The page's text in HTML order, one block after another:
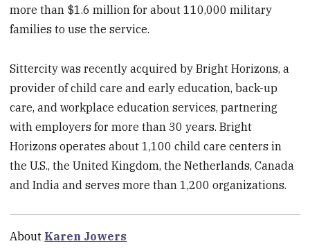
more than $1.6 million for about 110,000 military
families to use the service.
Sittercity was recently acquired by Bright Horizons, a
provider of child care and early education, back-up
care, and workplace education services, partnering
with employers for more than 30 years. Bright
Horizons operates about 1,100 child care centers in
the U.S., the United Kingdom, the Netherlands, Canada
and India and serves more than 1,200 organizations.
About Karen Jowers